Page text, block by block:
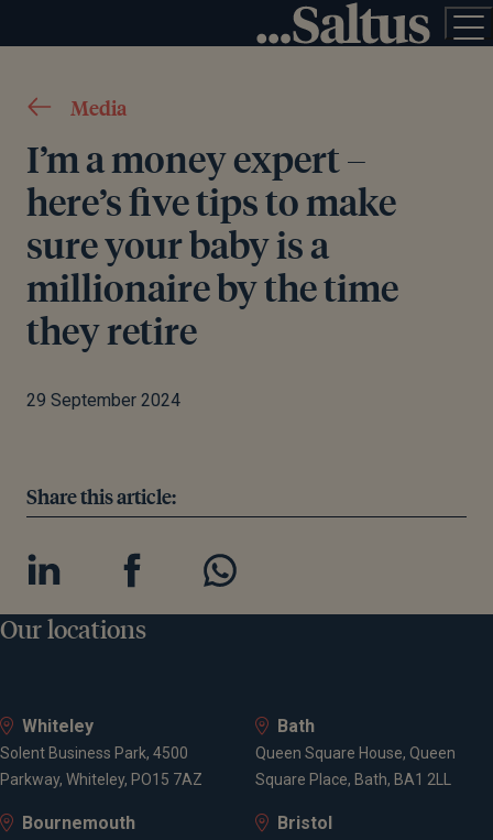
Media
I’m a money expert –
here’s five tips to make
sure your baby is a
millionaire by the time
they retire
29 September 2024
Share this article:
Our locations
Whiteley
Solent Business Park, 4500
Parkway, Whiteley, PO15 7AZ
Bath
Queen Square House, Queen
Square Place, Bath, BA1 2LL
Bournemouth Bristol